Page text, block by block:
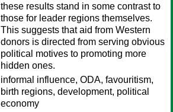
these results stand in some contrast to
those for leader regions themselves.
This suggests that aid from Western
donors is directed from serving obvious
political motives to promoting more
hidden ones.
informal influence, ODA, favouritism,
birth regions, development, political
economy